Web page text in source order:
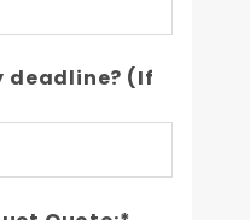
deadline? (If